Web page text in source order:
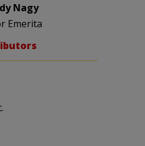
Nagy
Emerita